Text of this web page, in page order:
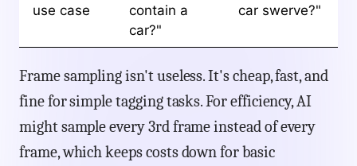
use case
contain a
car?"
car swerve?"
Frame sampling isn't useless. It's cheap, fast, and
fine for simple tagging tasks. For efficiency, AI
might sample every 3rd frame instead of every
frame, which keeps costs down for basic